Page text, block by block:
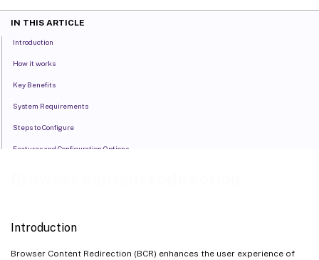
Introduction
Browser Content Redirection (BCR) enhances the user experience of
IN THIS ARTICLE
Introduction
How it works
Key Benefits
System Requirements
Steps to Configure
Features and Configuration Options